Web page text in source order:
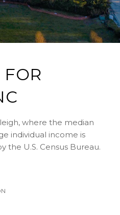
where the median
individual income is
the U.S. Census Bureau.